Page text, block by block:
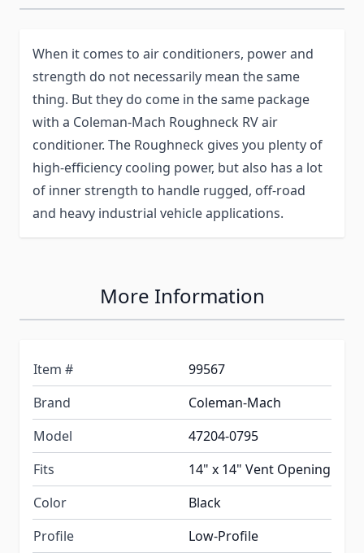
When it comes to air conditioners, power and
strength do not necessarily mean the same
thing. But they do come in the same package
with a Coleman-Mach Roughneck RV air
conditioner. The Roughneck gives you plenty of
high-efficiency cooling power, but also has a lot
of inner strength to handle rugged, off-road
and heavy industrial vehicle applications.
More Information
Item #
99567
Brand
Coleman-Mach
Model
47204-0795
Fits
14" x 14" Vent Opening
Color
Black
Profile
Low-Profile